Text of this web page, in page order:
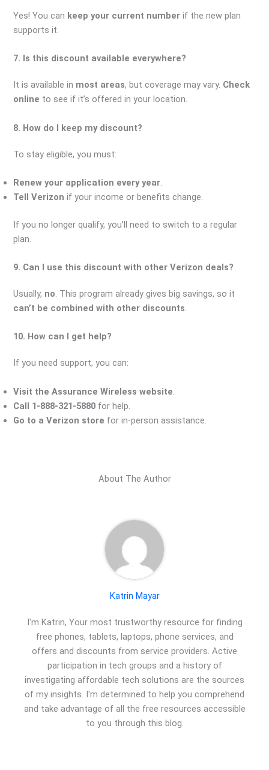
Yes! You can keep your current number if the new plan
supports it.
7. Is this discount available everywhere?
It is available in most areas, but coverage may vary. Check
online to see if it’s offered in your location.
8. How do I keep my discount?
To stay eligible, you must:
Renew your application every year.
Tell Verizon if your income or benefits change.
If you no longer qualify, you’ll need to switch to a regular
plan.
9. Can I use this discount with other Verizon deals?
Usually, no. This program already gives big savings, so it
can’t be combined with other discounts.
10. How can I get help?
If you need support, you can:
Visit the Assurance Wireless website.
Call 1-888-321-5880 for help.
Go to a Verizon store for in-person assistance.
About The Author
Katrin Mayar
I'm Katrin, Your most trustworthy resource for finding
free phones, tablets, laptops, phone services, and
offers and discounts from service providers. Active
participation in tech groups and a history of
investigating affordable tech solutions are the sources
of my insights. I'm determined to help you comprehend
and take advantage of all the free resources accessible
to you through this blog.